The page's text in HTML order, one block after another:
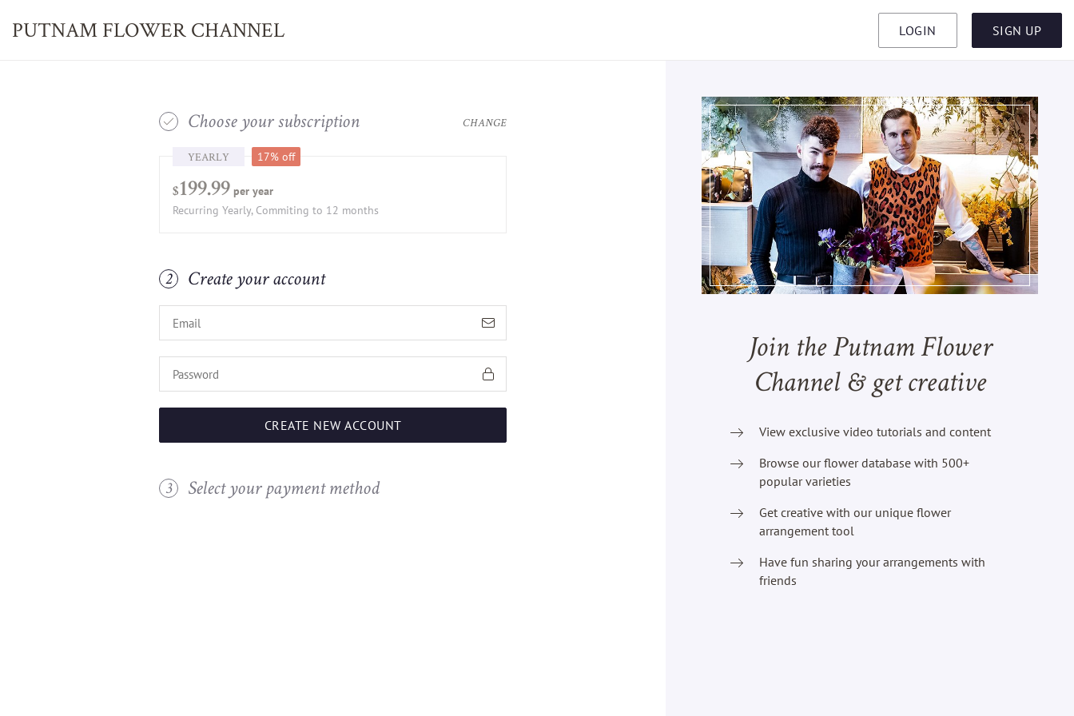
PUTNAM FLOWER CHANNEL LOGIN SIGN UP
1 Choose your subscription CHANGE
YEARLY 17% off
$199.99 per year
Recurring Yearly, Commiting to 12 months
2 Create your account
CREATE NEW ACCOUNT
3 Select your payment method
Join the Putnam Flower
Channel & get creative
View exclusive video tutorials and content
Browse our flower database with 500+
popular varieties
Get creative with our unique flower
arrangement tool
Have fun sharing your arrangements with
friends